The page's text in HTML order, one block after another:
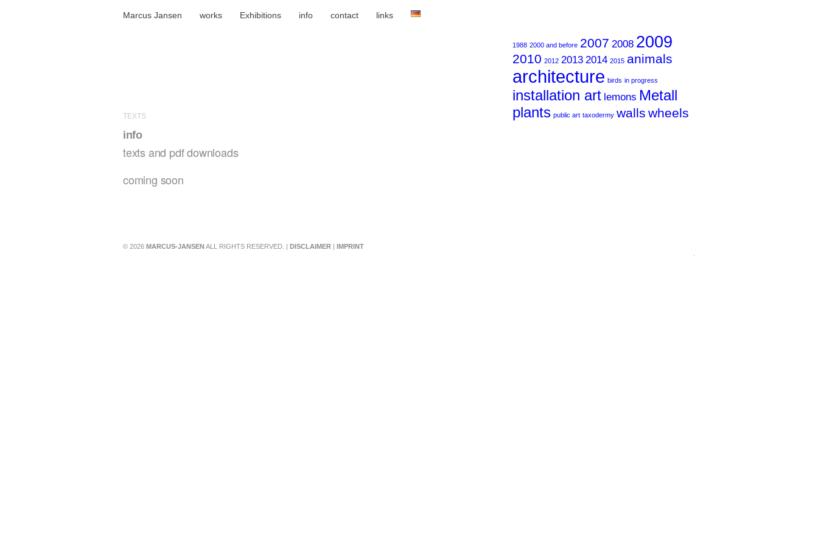
Marcus Jansen works Exhibitions info contact links
1988 2000 and before 2007 2008 2009
2010 2012 2013 2014 2015 animals
architecture birds in progress
installation art lemons Metall
plants public art taxodermy walls wheels
TEXTS
info
texts and pdf downloads
coming soon
© 2026 MARCUS-JANSENALL RIGHTS RESERVED. | DISCLAIMER | IMPRINT